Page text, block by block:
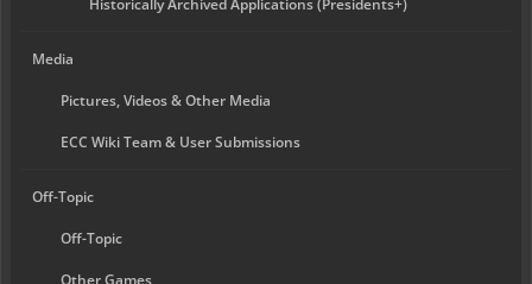
Historically Archived Applications (Presidents+)
Media
Pictures, Videos & Other Media
ECC Wiki Team & User Submissions
Off-Topic
Off-Topic
Other Games